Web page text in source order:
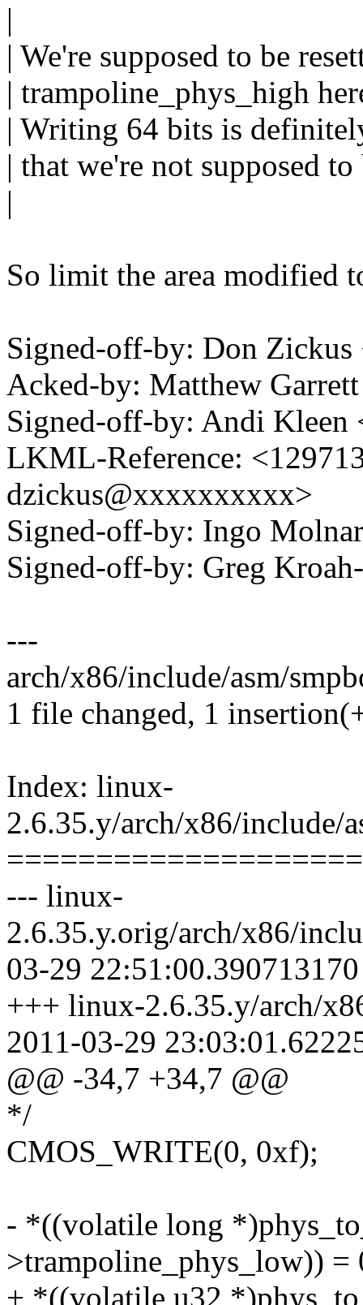
|
| We're supposed to be
| trampoline_phys_high
| Writing 64 bits is
| that we're not supposed
|
So limit the area modified
Signed-off-by: Don
Acked-by: Matthew
Signed-off-by: Andi
LKML-Reference:
dzickus@xxxxxxxxxx>
Signed-off-by: Ingo
Signed-off-by: Greg
---
arch/x86/include/asm/
1 file changed, 1
Index: linux-
2.6.35.y/arch/x86/include/
--- linux-
2.6.35.y.orig/arch/x86/
03-29
+++ linux-2.6.35.y/arch/
2011-03-29
@@ -34,7 +34,7 @@
*/
CMOS_WRITE(0, 0xf);
- *((volatile long
>trampoline_phys_low)) =
+ *((volatile u32